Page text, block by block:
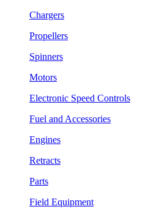
Chargers
Propellers
Spinners
Motors
Electronic Speed Controls
Fuel and Accessories
Engines
Retracts
Parts
Field Equipment